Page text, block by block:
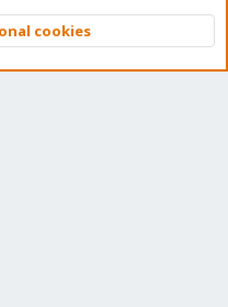
2026 XenForo Ltd.
Top
cookies